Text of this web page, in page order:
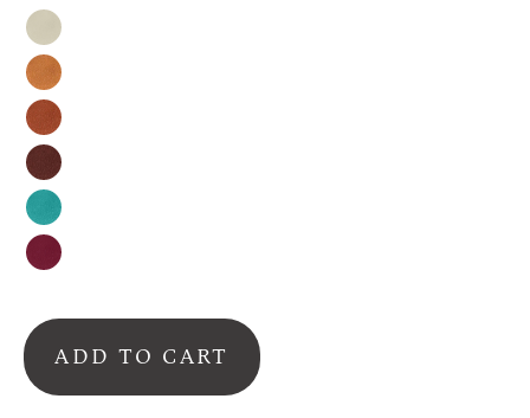
Nude
Honey
Cinnamon
Espresso
Turquoise
Raspberry
ADD TO CART